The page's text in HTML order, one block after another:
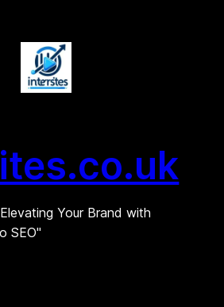
Your Brand with
SEO"